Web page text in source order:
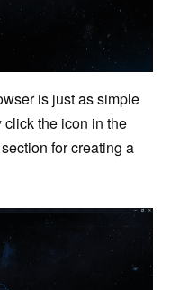
is just as simple
the icon in the
for creating a